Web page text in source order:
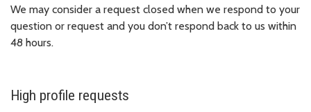
We may consider a request closed when we respond to your
question or request and you don’t respond back to us within
48 hours.
High profile requests